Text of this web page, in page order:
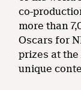
co-
more than
Oscars for
prizes at
unique